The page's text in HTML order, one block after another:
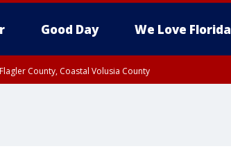
Good Day We Love Florida
County, Coastal Volusia County